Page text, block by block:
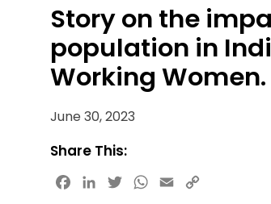
Story on the
population in
Working Women.
June 30, 2023
Share This:
Facebook
LinkedInTwitterWhatsApp
Email